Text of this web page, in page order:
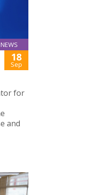
NEWS
18
Sep
for
and